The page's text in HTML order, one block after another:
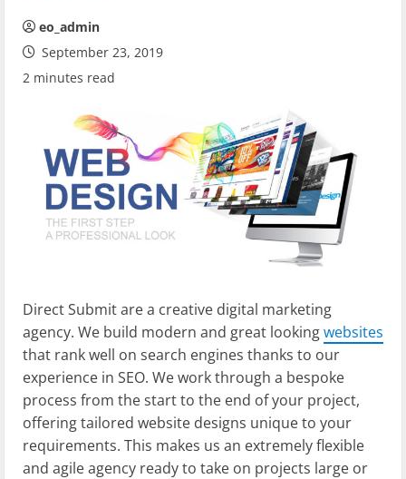
eo_admin
September 23, 2019
2 minutes read
Direct Submit are a creative digital marketing
agency. We build modern and great lookingwebsites
that rank well on search engines thanks to our
experience in SEO. We work through a bespoke
process from the start to the end of your project,
offering tailored website designs unique to your
requirements. This makes us an extremely flexible
and agile agency ready to take on projects large or